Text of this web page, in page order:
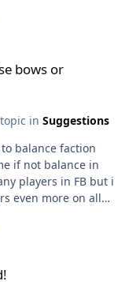
bows or
in Suggestions
balance faction
if not balance in
players in FB but i
even more on all
Cuz i hate long